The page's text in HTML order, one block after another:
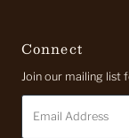
Connect
Join our mailing list
Address